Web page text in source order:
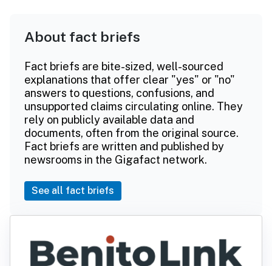
About fact briefs
Fact briefs are bite-sized, well-sourced
explanations that offer clear "yes" or "no"
answers to questions, confusions, and
unsupported claims circulating online. They
rely on publicly available data and
documents, often from the original source.
Fact briefs are written and published by
newsrooms in the Gigafact network.
See all fact briefs